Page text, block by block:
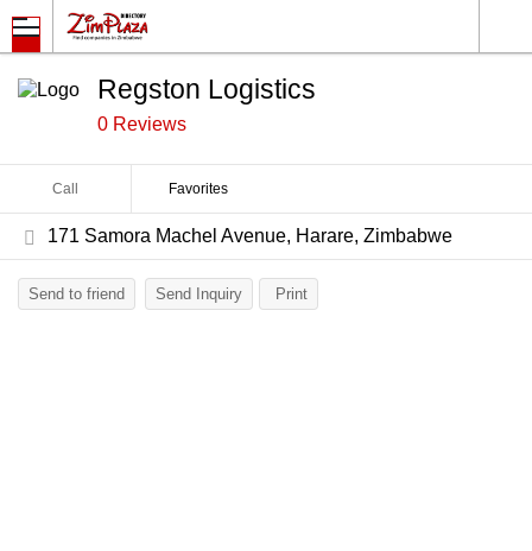
Regston Logistics
0 Reviews
Call Favorites
171 Samora Machel Avenue, Harare, Zimbabwe
Send to friend Send Inquiry Print